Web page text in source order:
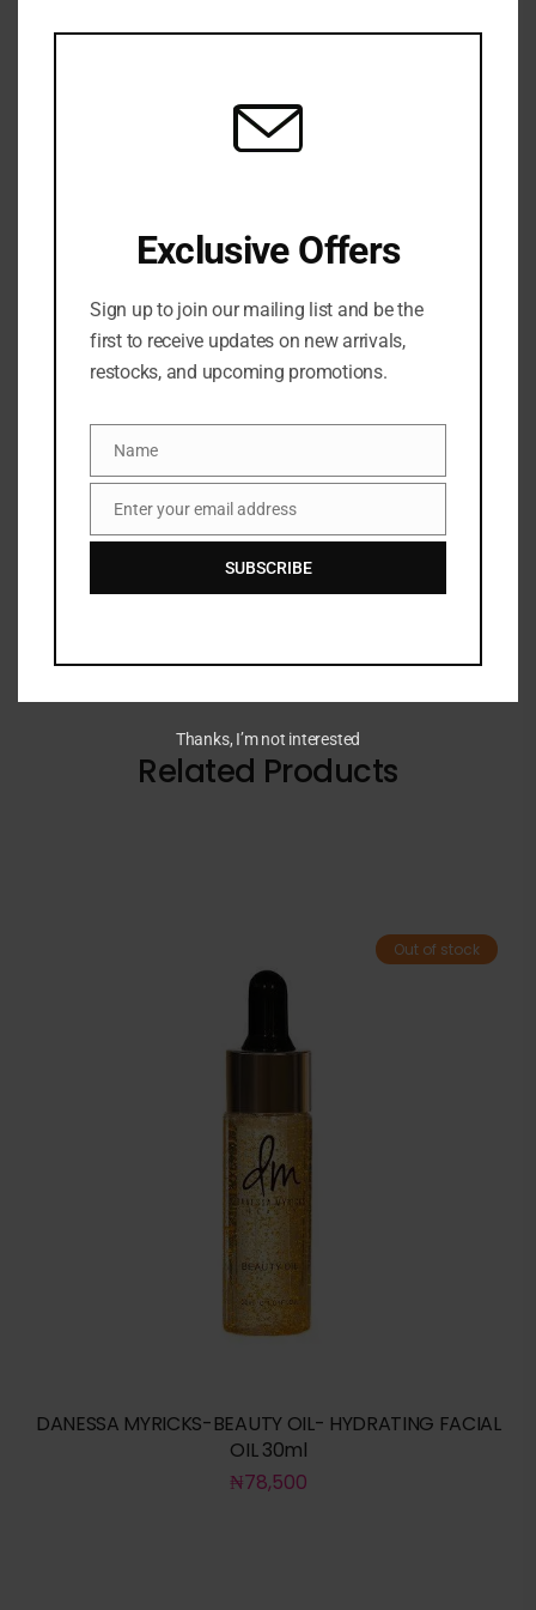
DESCRIPTION
improves the look of pores—perfect for oily +
Related Products
Out of stock
DANESSA MYRICKS-BEAUTY OIL- HYDRATING FACIAL
OIL 30ml
₦78,500
Exclusive Offers
Sign up to join our mailing list and be the
first to receive updates on new arrivals,
restocks, and upcoming promotions.
Name
Name
Email
Enter your email address
SUBSCRIBE
Thanks, I’m not interested